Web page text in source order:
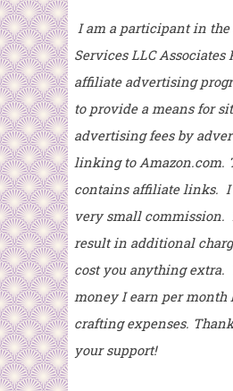
I am a participant in the
Services LLC Associates
affiliate advertising
to provide a means for
advertising fees by
linking to Amazon.com.
contains affiliate links. I
very small commission.
result in additional
cost you anything extra.
money I earn per month
crafting expenses.
your support!